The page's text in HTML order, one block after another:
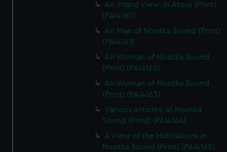
An Inland View, in Atooi (Print)
(PAI4160)
An Man of Nootka Sound (Print)
(PAI4161)
An Woman of Nootka Sound
(Print) (PAI4162)
An Woman of Nootka Sound
(Print) (PAI4163)
Various Articles, at Nootka
Sound (Print) (PAI4164)
A View of the Habitations in
Nootka Sound (Print) (PAI4165)